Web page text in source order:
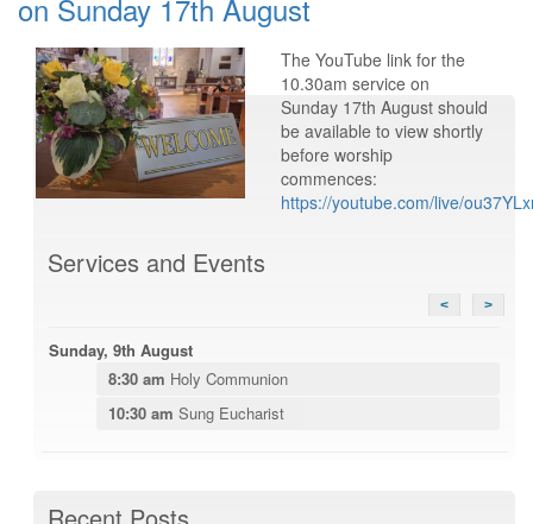
on Sunday 17th August
The YouTube link for the
10.30am service on
Sunday 17th August should
be available to view shortly
before worship
commences:
https://youtube.com/live/
Services and Events
< >
Sunday, 9th August
8:30 am Holy Communion
10:30 am Sung Eucharist
Recent Posts